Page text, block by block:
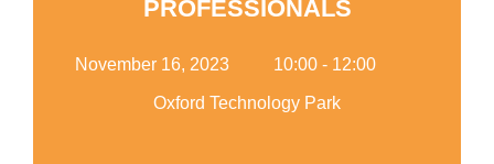
Add Your Heading Text
Here
PROFESSIONALS
November 16, 2023 10:00 - 12:00
Oxford Technology Park